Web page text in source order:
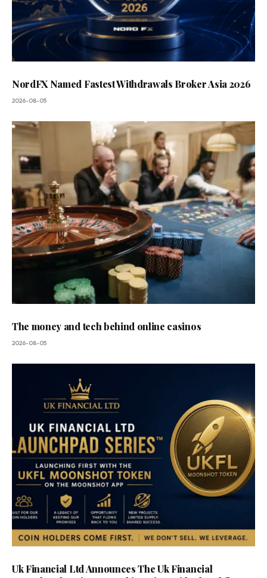
NordFX Named Fastest Withdrawals Broker Asia 2026
2026-08-05
The money and tech behind online casinos
2026-08-05
Uk Financial Ltd Announces The Uk Financial